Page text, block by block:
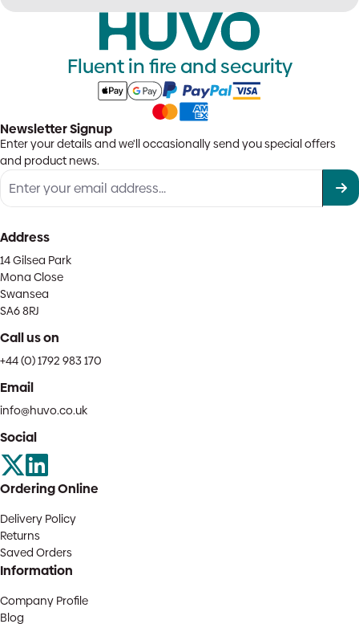
Fluent in fire and security
Newsletter Signup
Enter your details and we'll occasionally send you special offers
and product news.
Address
14 Gilsea Park
Mona Close
Swansea
SA6 8RJ
Call us on
+44 (0) 1792 983 170
Email
info@huvo.co.uk
Social
Ordering Online
Delivery Policy
Returns
Saved Orders
Information
Company Profile
Blog